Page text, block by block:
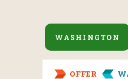
WASHINGTON
OFFER